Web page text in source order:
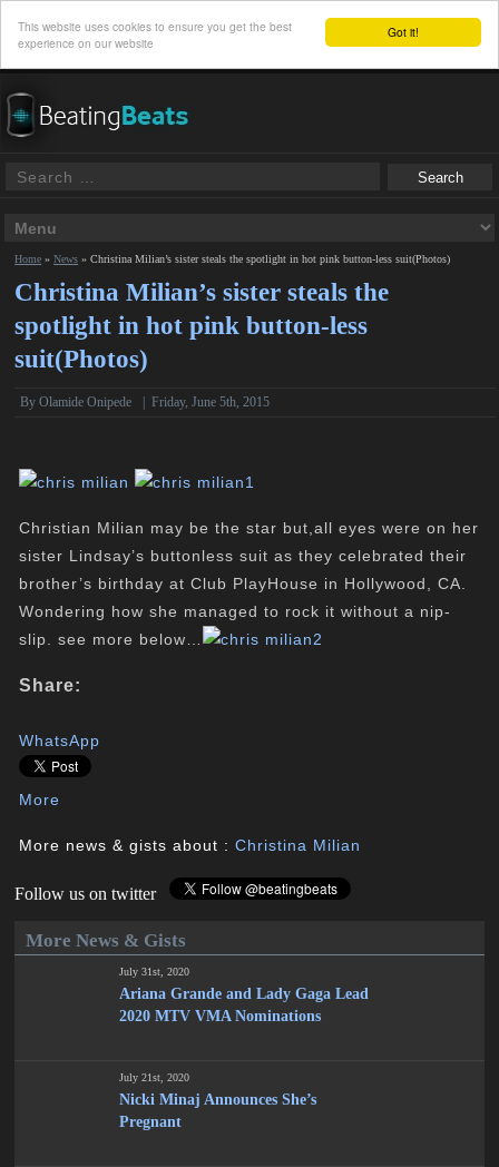
Got it!
This website uses cookies to ensure you get the best
experience on our website
Home »News »Christina Milian’s sister steals the spotlight in hot pink button-less suit(Photos)
Christina Milian’s sister steals the
spotlight in hot pink button-less
suit(Photos)
ByOlamide Onipede |Friday, June 5th, 2015
Christian Milian may be the star but,all eyes were on her
sister Lindsay’s buttonless suit as they celebrated their
brother’s birthday at Club PlayHouse in Hollywood, CA.
Wondering how she managed to rock it without a nip-
slip. see more below…
Share:
WhatsApp
More
More news & gists about :Christina Milian
Follow us on twitter
More News & Gists
July 31st, 2020
Ariana Grande and Lady Gaga Lead
2020 MTV VMA Nominations
July 21st, 2020
Nicki Minaj Announces She’s
Pregnant